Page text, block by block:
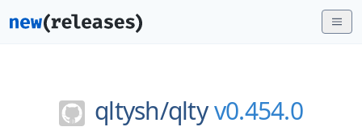
qltysh/qltyv0.454.0